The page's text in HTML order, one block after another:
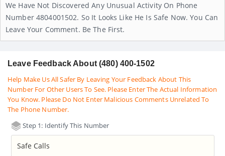
We Have Not Discovered Any Unusual Activity On Phone
Number 4804001502. So It Looks Like He Is Safe Now. You Can
Leave Your Comment. Be The First.
Leave Feedback About (480) 400-1502
Help Make Us All Safer By Leaving Your Feedback About This
Number For Other Users To See. Please Enter The Actual Information
You Know. Please Do Not Enter Malicious Comments Unrelated To
The Phone Number.
Step 1: Identify This Number